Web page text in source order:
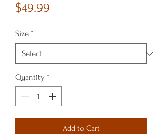
$49.99
Size *
Quantity *
Add to Cart